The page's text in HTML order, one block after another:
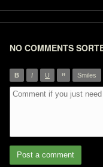
NO COMMENTS
B I U ” Smiles
Post a comment